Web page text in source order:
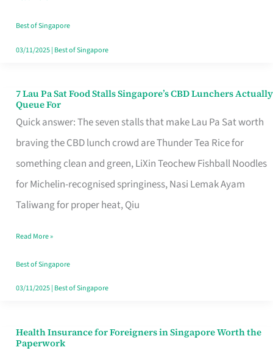
the
Runaround
Best of Singapore
03/11/2025| Best of Singapore
7 Lau Pa Sat Food Stalls Singapore’s CBD Lunchers Actually
Queue For
Quick answer: The seven stalls that make Lau Pa Sat worth
braving the CBD lunch crowd are Thunder Tea Rice for
something clean and green, LiXin Teochew Fishball Noodles
for Michelin-recognised springiness, Nasi Lemak Ayam
Taliwang for proper heat, Qiu
7
Lau
Pa
Sat
Food
Stalls
CBD
Lunchers
Actually
Read More »
Best of Singapore
03/11/2025| Best of Singapore
Health Insurance for Foreigners in Singapore Worth the
Paperwork
Health